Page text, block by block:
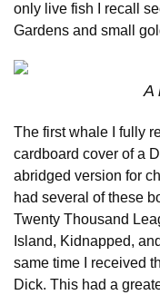
only live fish I recall
Gardens and small
A
The first whale I fully
cardboard cover of a
abridged version for
had several of these
Twenty Thousand
Island, Kidnapped,
same time I received
Dick. This had a